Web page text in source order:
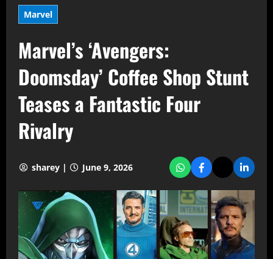
Marvel
Marvel’s ‘Avengers:
Doomsday’ Coffee Shop Stunt
Teases a Fantastic Four
Rivalry
sharey | June 9, 2026